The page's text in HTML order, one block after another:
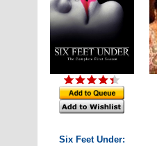
Six Feet Under: